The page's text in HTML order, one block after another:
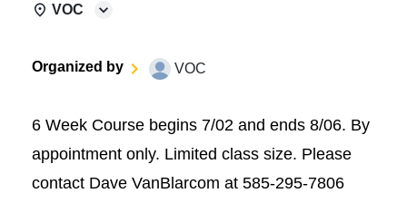
VOC
Organized by VOC
6 Week Course begins 7/02 and ends 8/06. By
appointment only. Limited class size. Please
contact Dave VanBlarcom at 585-295-7806